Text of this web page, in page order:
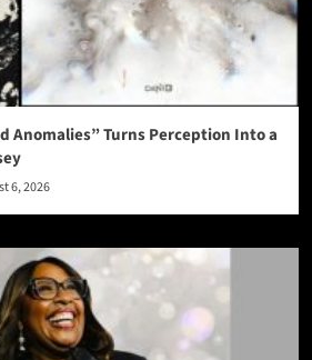
Anomalies” Turns Perception Into a
6, 2026